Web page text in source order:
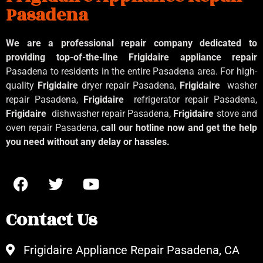
Pasadena
We are a professional repair company dedicated to
providing top-of-the-line Frigidaire appliance repair
Pasadena to residents in the entire Pasadena area. For high-
quality Frigidaire dryer repair Pasadena, Frigidaire washer
repair Pasadena, Frigidaire refrigerator repair Pasadena,
Frigidaire dishwasher repair Pasadena, Frigidaire stove and
oven repair Pasadena,call our hotline now and get the help
you need without any delay or hassles.
Contact Us
Frigidaire Appliance Repair Pasadena, CA